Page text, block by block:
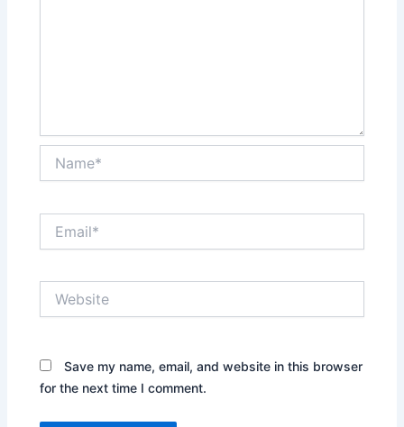
Save my name, email, and website in this browser
for the next time I comment.